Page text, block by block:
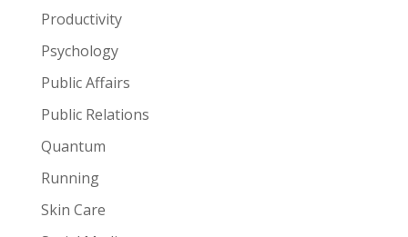
Productivity
Psychology
Public Affairs
Public Relations
Quantum
Running
Skin Care